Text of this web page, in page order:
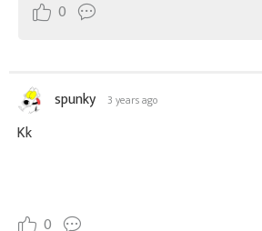
0
spunky 3 years ago
Kk
0